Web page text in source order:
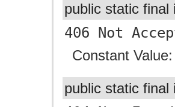
public static
406 Not
Constant
public static